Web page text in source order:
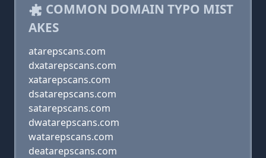
COMMON DOMAIN TYPO MIST
AKES
atarepscans.com
dxatarepscans.com
xatarepscans.com
dsatarepscans.com
satarepscans.com
dwatarepscans.com
watarepscans.com
deatarepscans.com